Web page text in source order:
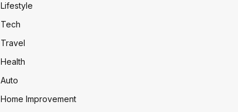
Lifestyle
Tech
Travel
Health
Auto
Home Improvement